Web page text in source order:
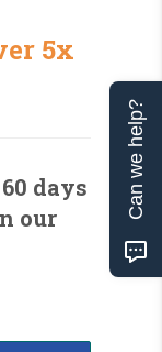
5x
days
our
Can we help?